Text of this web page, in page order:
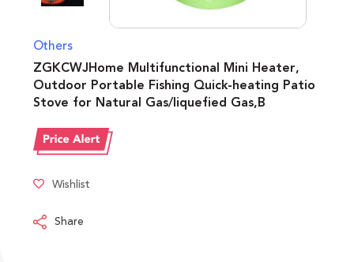
Others
ZGKCWJHome Multifunctional Mini Heater,
Outdoor Portable Fishing Quick-heating Patio
Stove for Natural Gas/liquefied Gas,B
Wishlist
Share